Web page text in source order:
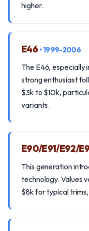
higher.
E46• 1999-2006
The E46, especially
strong enthusiast
$3k to $10k,
variants.
E90/E91/E92/
This generation
technology. Values
$8k for typical